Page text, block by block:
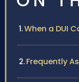
When a DUI
Frequently